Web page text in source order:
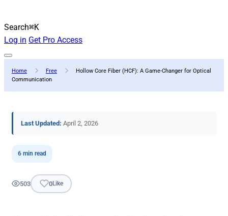
Search⌘K
Log in Get Pro Access
Home Free
Hollow Core Fiber (HCF): A Game-Changer for Optical
Communication
Last Updated: April 2, 2026
6 min read
503 0Like